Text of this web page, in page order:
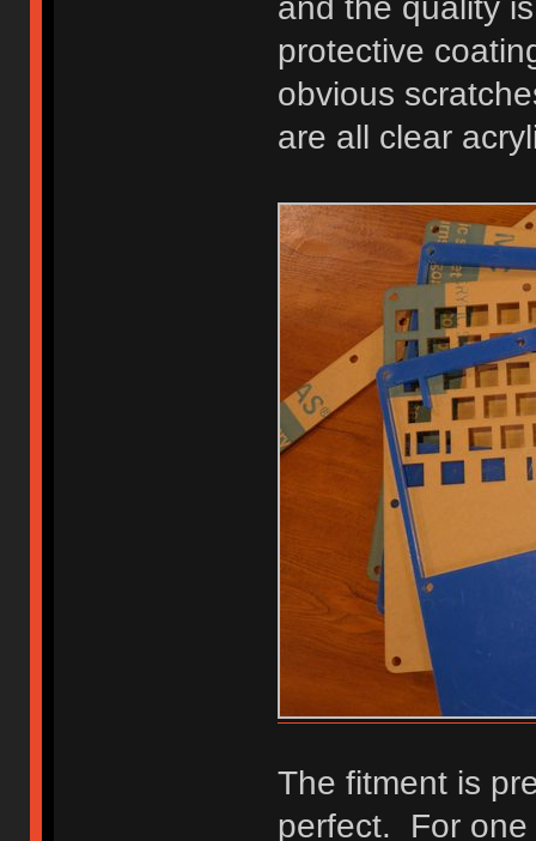
and the quality
protective
obvious
are all clear
The fitment is
perfect. For